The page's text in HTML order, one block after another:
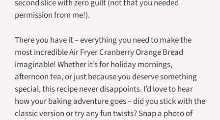
second slice with zero guilt (not that you needed
permission from me!).
There you have it – everything you need to make the
most incredible Air Fryer Cranberry Orange Bread
imaginable! Whether it’s for holiday mornings,
afternoon tea, or just because you deserve something
special, this recipe never disappoints. I’d love to hear
how your baking adventure goes – did you stick with the
classic version or try any fun twists? Snap a photo of